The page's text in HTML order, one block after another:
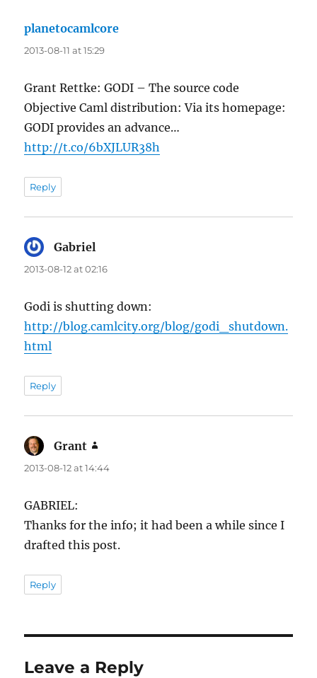
planetocamlcore
2013-08-11 at 15:29
Grant Rettke: GODI – The source code
Objective Caml distribution: Via its homepage:
GODI provides an advance…
http://t.co/6bXJLUR38h
Reply
Gabriel
2013-08-12 at 02:16
Godi is shutting down:
http://blog.camlcity.org/blog/godi_shutdown.
html
Reply
Grant
2013-08-12 at 14:44
GABRIEL:
Thanks for the info; it had been a while since I
drafted this post.
Reply
Leave a Reply